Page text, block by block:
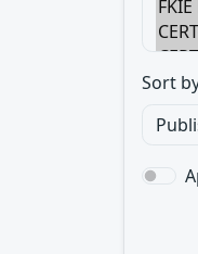
Sort